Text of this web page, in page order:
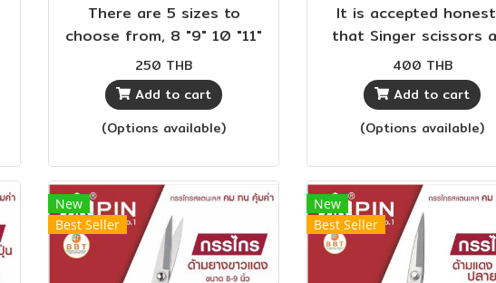
There are 5 sizes to
choose from, 8 "9" 10 "11"
12 ". Short fabric cutting
edge cuts long objects for
comfortable layering.
There is a groove on the
not get stuck during use
and makes it easier to cut.
250 THB
Add to cart
(Options available)
It is accepted
that Singer scissors
very popular. In cloth
tailors With quality for
price Can be used with
both thin fabrics and
400 THB
Add to cart
(Options available)
New
Best Seller
New
Best Seller